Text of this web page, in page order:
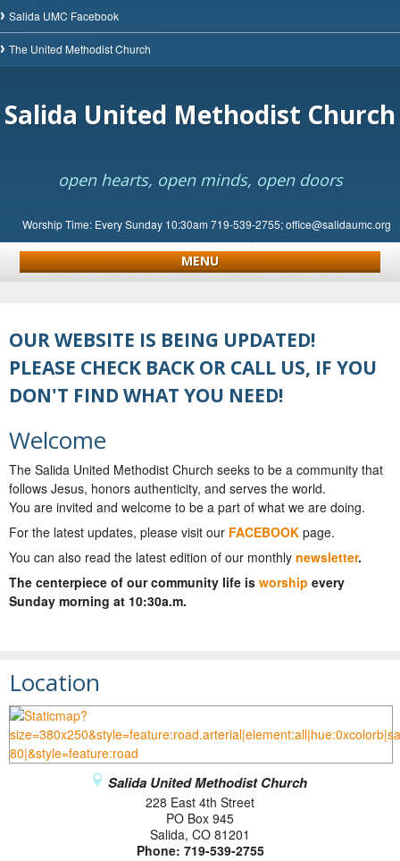
Salida UMC Facebook
The United Methodist Church
Salida United Methodist Church
open hearts, open minds, open doors
Worship Time: Every Sunday 10:30am 719-539-2755; office@salidaumc.org
MENU
OUR WEBSITE IS BEING UPDATED!
PLEASE CHECK BACK OR CALL US, IF YOU
DON'T FIND WHAT YOU NEED!
Welcome
The Salida United Methodist Church seeks to be a community that
follows Jesus, honors authenticity, and serves the world.
You are invited and welcome to be a part of what we are doing.
For the latest updates, please visit our FACEBOOK page.
You can also read the latest edition of our monthly newsletter.
The centerpiece of our community life is worship every
Sunday morning at 10:30a.m.
Location
Salida United Methodist Church
228 East 4th Street
PO Box 945
Salida, CO 81201
Phone: 719-539-2755